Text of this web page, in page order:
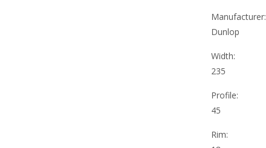
Manufacturer:
Dunlop
Width:
235
Profile:
45
Rim: